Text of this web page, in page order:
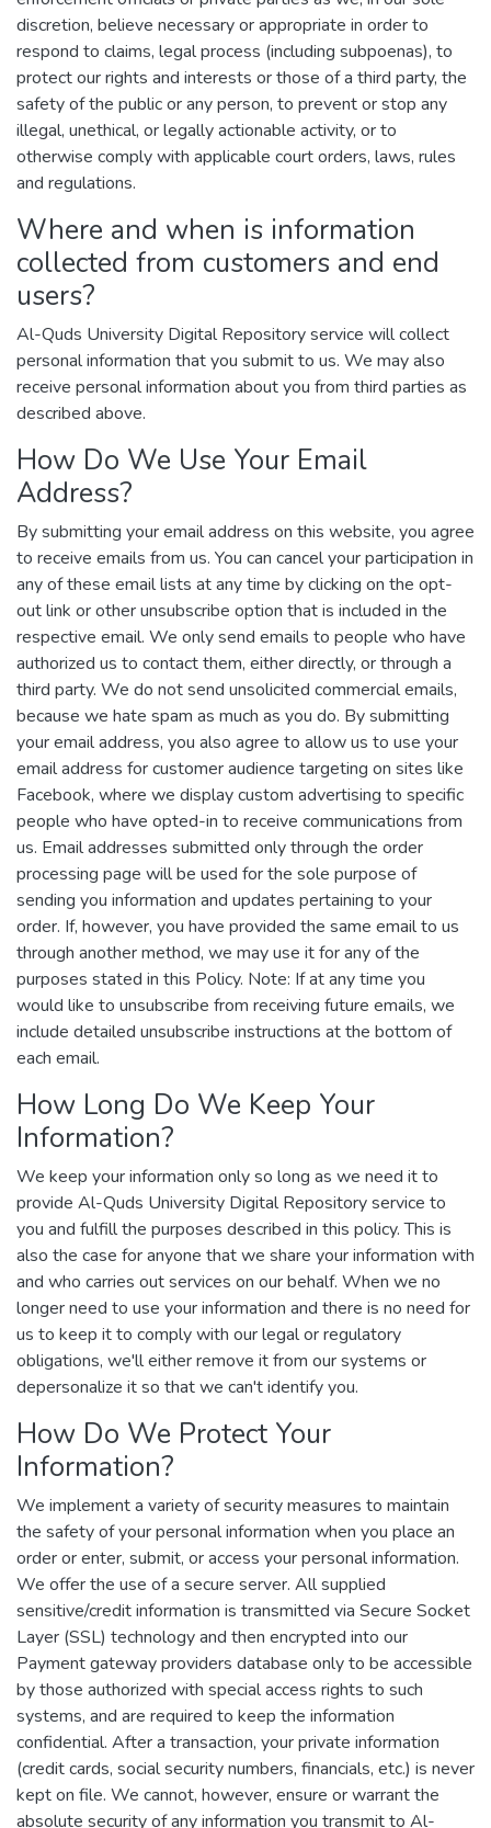
discretion, believe necessary or appropriate in order to
respond to claims, legal process (including subpoenas), to
protect our rights and interests or those of a third party, the
safety of the public or any person, to prevent or stop any
illegal, unethical, or legally actionable activity, or to
otherwise comply with applicable court orders, laws, rules
and regulations.
Where and when is information
collected from customers and end
users?
Al-Quds University Digital Repository service will collect
personal information that you submit to us. We may also
receive personal information about you from third parties as
described above.
How Do We Use Your Email
Address?
By submitting your email address on this website, you agree
to receive emails from us. You can cancel your participation in
any of these email lists at any time by clicking on the opt-
out link or other unsubscribe option that is included in the
respective email. We only send emails to people who have
authorized us to contact them, either directly, or through a
third party. We do not send unsolicited commercial emails,
because we hate spam as much as you do. By submitting
your email address, you also agree to allow us to use your
email address for customer audience targeting on sites like
Facebook, where we display custom advertising to specific
people who have opted-in to receive communications from
us. Email addresses submitted only through the order
processing page will be used for the sole purpose of
sending you information and updates pertaining to your
order. If, however, you have provided the same email to us
through another method, we may use it for any of the
purposes stated in this Policy. Note: If at any time you
would like to unsubscribe from receiving future emails, we
include detailed unsubscribe instructions at the bottom of
each email.
How Long Do We Keep Your
Information?
We keep your information only so long as we need it to
provide Al-Quds University Digital Repository service to
you and fulfill the purposes described in this policy. This is
also the case for anyone that we share your information with
and who carries out services on our behalf. When we no
longer need to use your information and there is no need for
us to keep it to comply with our legal or regulatory
obligations, we'll either remove it from our systems or
depersonalize it so that we can't identify you.
How Do We Protect Your
Information?
We implement a variety of security measures to maintain
the safety of your personal information when you place an
order or enter, submit, or access your personal information.
We offer the use of a secure server. All supplied
sensitive/credit information is transmitted via Secure Socket
Layer (SSL) technology and then encrypted into our
Payment gateway providers database only to be accessible
by those authorized with special access rights to such
systems, and are required to keep the information
confidential. After a transaction, your private information
(credit cards, social security numbers, financials, etc.) is never
kept on file. We cannot, however, ensure or warrant the
absolute security of any information you transmit to Al-